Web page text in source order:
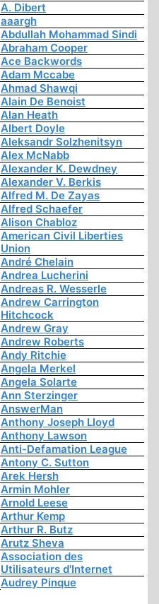
A. Dibert
aaargh
Abdullah Mohammad Sindi
Abraham Cooper
Ace Backwords
Adam Mccabe
Ahmad Shawqi
Alain De Benoist
Alan Heath
Albert Doyle
Aleksandr Solzhenitsyn
Alex McNabb
Alexander K. Dewdney
Alexander V. Berkis
Alfred M. De Zayas
Alfred Schaefer
Alison Chabloz
American Civil Liberties
Union
André Chelain
Andrea Lucherini
Andreas R. Wesserle
Andrew Carrington
Hitchcock
Andrew Gray
Andrew Roberts
Andy Ritchie
Angela Merkel
Angela Solarte
Ann Sterzinger
AnswerMan
Anthony Joseph Lloyd
Anthony Lawson
Anti-Defamation League
Antony C. Sutton
Arek Hersh
Armin Mohler
Arnold Leese
Arthur Kemp
Arthur R. Butz
Arutz Sheva
Association des
Utilisateurs d'Internet
Audrey Pinque